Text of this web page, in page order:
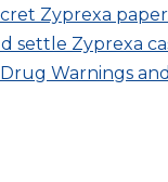
Zyprexa
settle Zyprexa
Warnings